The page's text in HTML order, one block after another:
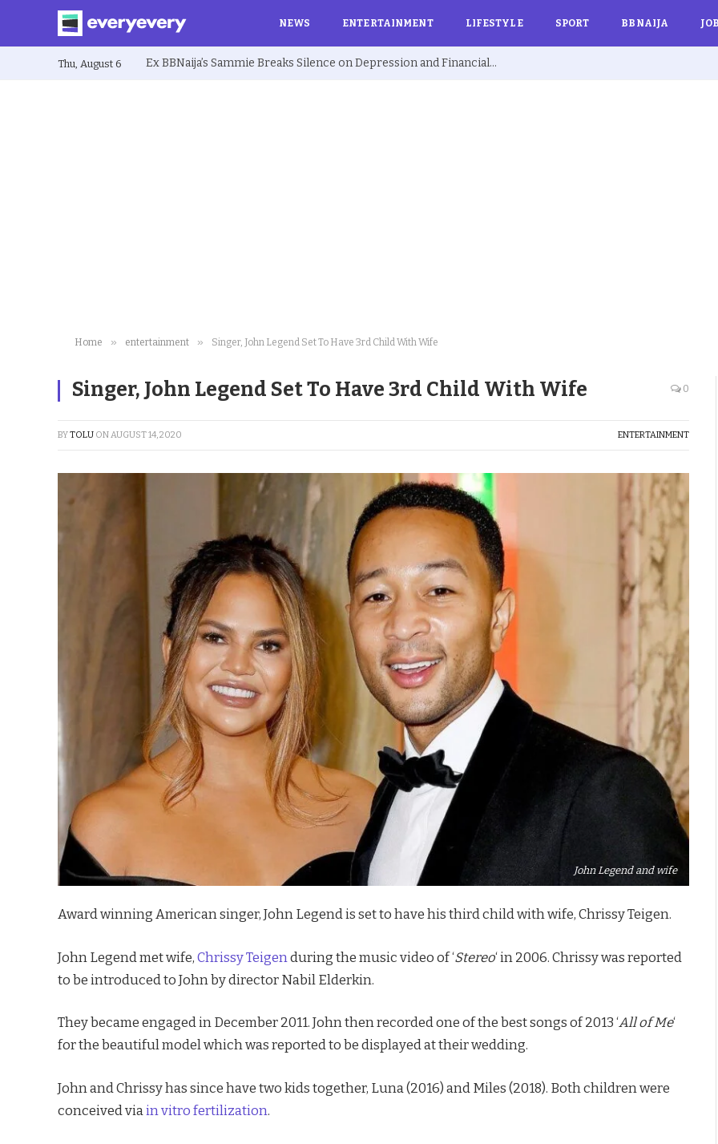
NEWS ENTERTAINMENT LIFESTYLE SPORT BBNAIJA
Thu, August 6 Ex BBNaija’s Sammie Breaks Silence on Depression and Financial Hardship After Fame “I Cried Alone in Lekki”
Home » entertainment » Singer, John Legend Set To Have 3rd Child With Wife
Singer, John Legend Set To Have 3rd Child With Wife 0
BYTOLU ONAUGUST 14, 2020 ENTERTAINMENT
John Legend and wife
Award winning American singer, John Legend is set to have his third child with wife, Chrissy Teigen.
John Legend met wife, Chrissy Teigen during the music video of ‘Stereo‘ in 2006. Chrissy was reported
to be introduced to John by director Nabil Elderkin.
They became engaged in December 2011. John then recorded one of the best songs of 2013 ‘All of Me‘
for the beautiful model which was reported to be displayed at their wedding.
John and Chrissy has since have two kids together, Luna (2016) and Miles (2018). Both children were
conceived via in vitro fertilization.